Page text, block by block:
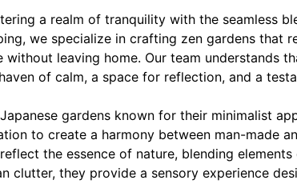
a realm of tranquility with the seamless
we specialize in crafting zen gardens that
leaving home. Our team understands
of calm, a space for reflection, and a
gardens known for their minimalist
to create a harmony between man-made
the essence of nature, blending
clutter, they provide a sensory experience